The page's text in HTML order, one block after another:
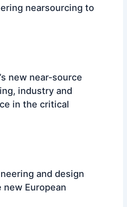
nearsourcing to
new near-source
industry and
in the critical
and design
new European